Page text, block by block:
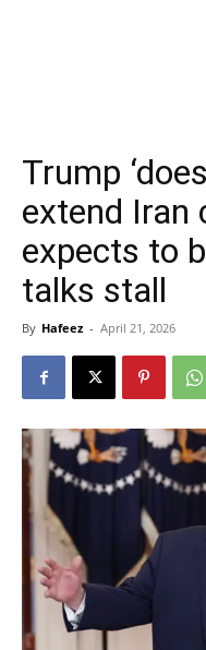
Trump
extend Iran
expects to
talks stall
By Hafeez - April 21, 2026